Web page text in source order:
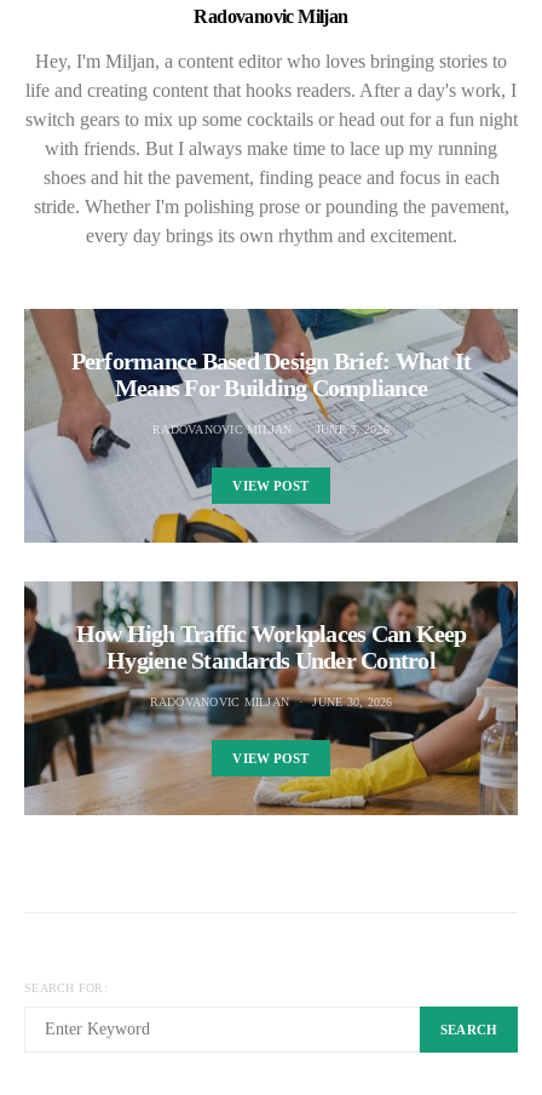
Radovanovic Miljan
Hey, I'm Miljan, a content editor who loves bringing stories to
life and creating content that hooks readers. After a day's work, I
switch gears to mix up some cocktails or head out for a fun night
with friends. But I always make time to lace up my running
shoes and hit the pavement, finding peace and focus in each
stride. Whether I'm polishing prose or pounding the pavement,
every day brings its own rhythm and excitement.
Performance Based Design Brief: What It
Means For Building Compliance
RADOVANOVIC MILJAN JUNE 3, 2026
VIEW POST
How High Traffic Workplaces Can Keep
Hygiene Standards Under Control
RADOVANOVIC MILJAN JUNE 30, 2026
VIEW POST
SEARCH FOR:
SEARCH